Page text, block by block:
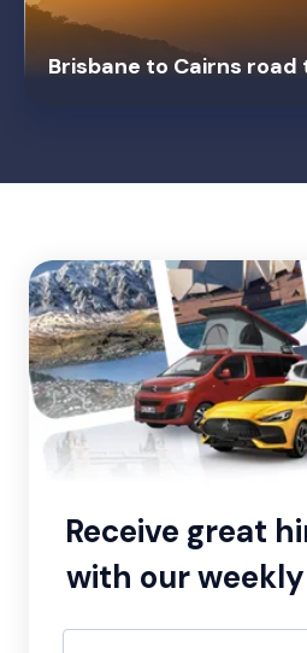
Brisbane to Cairns road
Receive great
with our